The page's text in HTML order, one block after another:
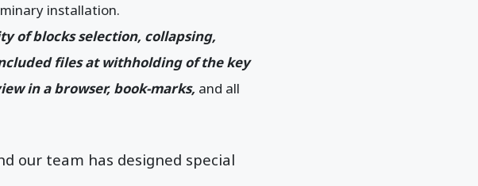
installation.
of blocks selection, collapsing,
files at withholding of the key
in a browser, book-marks, and all
our team has designed special